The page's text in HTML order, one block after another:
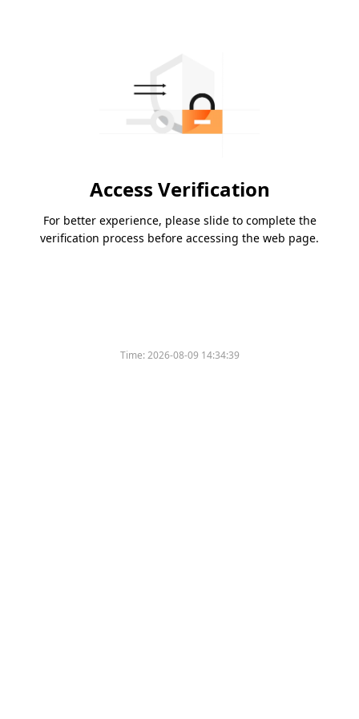
Access Verification
For better experience, please slide to complete the
verification process before accessing the web page.
Time:2026-08-09 14:34:39